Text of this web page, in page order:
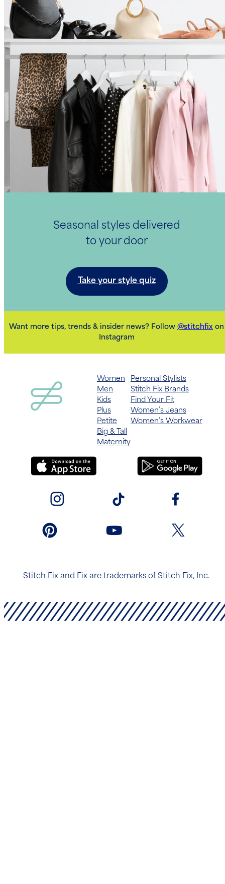
Seasonal styles delivered
to your door
Take your style quiz
Want more tips, trends & insider news? Follow @stitchfix on
Instagram
Women
Men
Kids
Plus
Petite
Big & Tall
Maternity
Personal Stylists
Stitch Fix Brands
Find Your Fit
Women’s Jeans
Women’s Workwear
Stitch Fix and Fix are trademarks of Stitch Fix, Inc.